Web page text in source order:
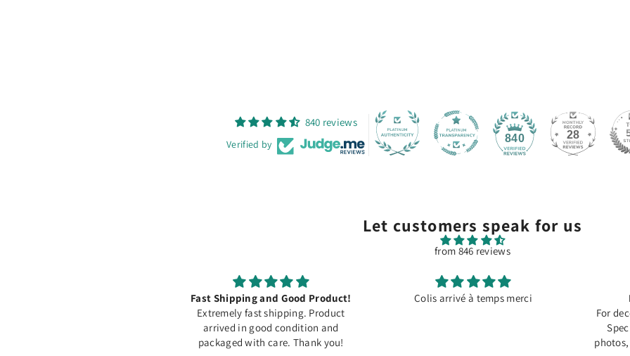
840 reviews
Verified by 840 28
Let customers speak for us
from 846 reviews
Fast Shipping and Good Product!
Extremely fast shipping. Product
arrived in good condition and
packaged with care. Thank you!
Colis arrivé à temps merci
For